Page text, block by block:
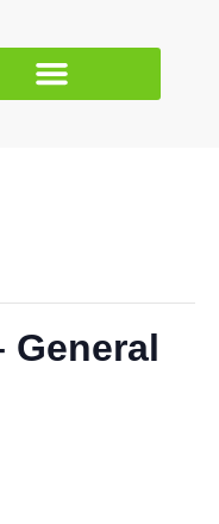
General